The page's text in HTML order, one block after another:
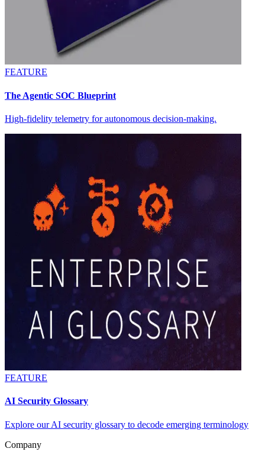
FEATURE
The Agentic SOC Blueprint
High-fidelity telemetry for autonomous decision-making.
FEATURE
AI Security Glossary
Explore our AI security glossary to decode emerging terminology
Company